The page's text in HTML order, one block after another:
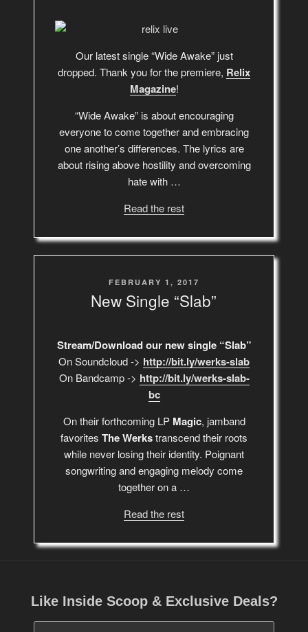
Our latest single “Wide Awake” just
dropped. Thank you for the premiere, Relix
Magazine!
“Wide Awake” is about encouraging
everyone to come together and embracing
one another’s differences. The lyrics are
about rising above hostility and overcoming
hate with …
Read the rest
POSTED
FEBRUARY 1, 2017
New Single “Slab”
Stream/Download our new single “Slab”
On Soundcloud -> http://bit.ly/werks-slab
On Bandcamp -> http://bit.ly/werks-slab-
bc
On their forthcoming LP Magic, jamband
favorites The Werkstranscend their roots
while never losing their identity. Poignant
songwriting and engaging melody come
together on a …
Read the rest
Like Inside Scoop & Exclusive Deals?